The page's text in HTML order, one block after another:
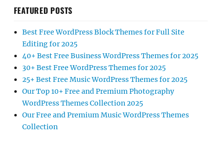
FEATURED POSTS
Best Free WordPress Block Themes for Full Site
Editing for 2025
40+ Best Free Business WordPress Themes for 2025
30+ Best Free WordPress Themes for 2025
25+ Best Free Music WordPress Themes for 2025
Our Top 10+ Free and Premium Photography
WordPress Themes Collection 2025
Our Free and Premium Music WordPress Themes
Collection